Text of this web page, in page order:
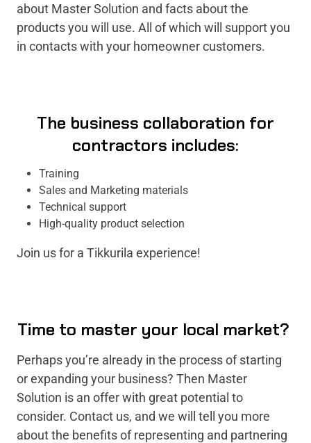
about Master Solution and facts about the
products you will use. All of which will support you
in contacts with your homeowner customers.
The business collaboration for
contractors includes:
Training
Sales and Marketing materials
Technical support
High-quality product selection
Join us for a Tikkurila experience!
Time to master your local market?
Perhaps you’re already in the process of starting
or expanding your business? Then Master
Solution is an offer with great potential to
consider. Contact us, and we will tell you more
about the benefits of representing and partnering